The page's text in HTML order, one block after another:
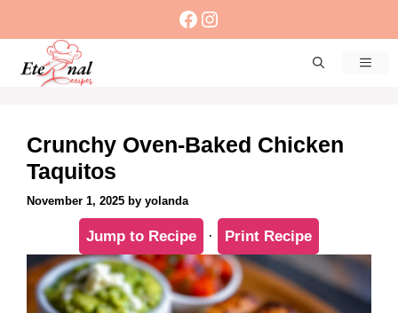
content
Facebook
Instagram
Crunchy Oven-Baked Chicken
Taquitos
November 1, 2025 by yolanda
Jump to Recipe · Print Recipe